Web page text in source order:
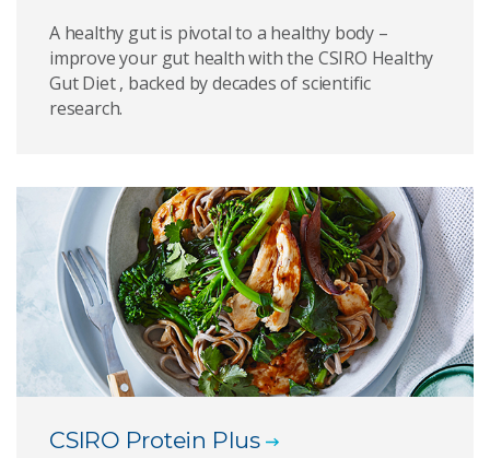
A healthy gut is pivotal to a healthy body –
improve your gut health with the CSIRO Healthy
Gut Diet , backed by decades of scientific
research.
CSIRO Protein Plus